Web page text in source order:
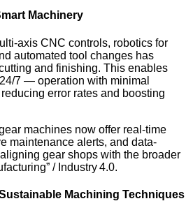
Machinery
axis CNC controls, robotics for
automated tool changes has
and finishing. This enables
7 — operation with minimal
error rates and boosting
machines now offer real-time
maintenance alerts, and data-
gear shops with the broader
/ Industry 4.0.
Machining Techniques